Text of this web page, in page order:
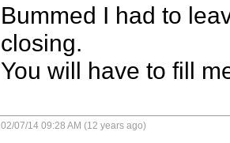
Bummed I had to
closing.
You will have to fill
02/07/14 09:28 AM (12 years ago)